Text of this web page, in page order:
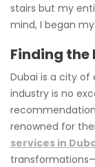
stairs but my
mind, I began
Finding the
Dubai is a city
industry is no
renowned for
services in